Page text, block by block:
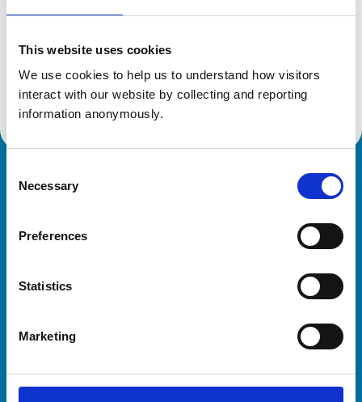
This website uses cookies
We use cookies to help us to understand how visitors
interact with our website by collecting and reporting
information anonymously.
Selection
Necessary
Preferences
Statistics
Marketing
Additional information
Advanced practitioner in:
Equine Practice
Royal College of Veterinary Surgeons
Helpful links
Practices